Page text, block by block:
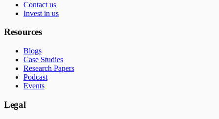
Contact us
Invest in us
Resources
Blogs
Case Studies
Research Papers
Podcast
Events
Legal